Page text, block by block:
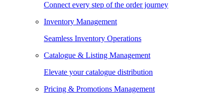
Connect every step of the order journey
Inventory Management
Seamless Inventory Operations
Catalogue & Listing Management
Elevate your catalogue distribution
Pricing & Promotions Management